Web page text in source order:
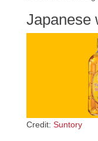
Japanese
Credit: Suntory